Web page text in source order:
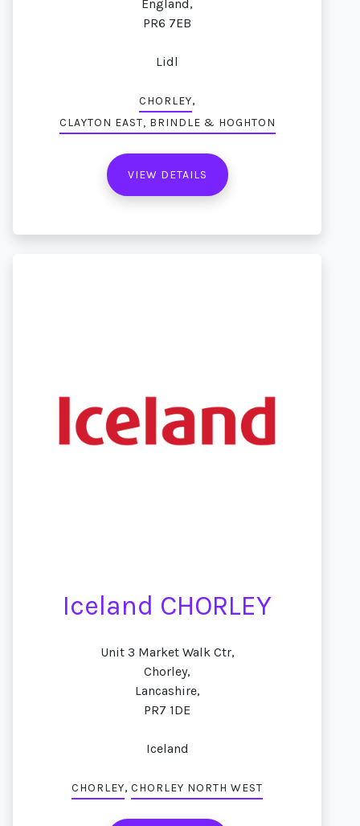
England,
PR6 7EB
Lidl
CHORLEY,
CLAYTON EAST, BRINDLE & HOGHTON
VIEW DETAILS
Iceland CHORLEY
Unit 3 Market Walk Ctr,
Chorley,
Lancashire,
PR7 1DE
Iceland
CHORLEY, CHORLEY NORTH WEST